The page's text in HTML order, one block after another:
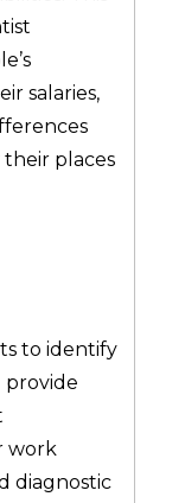
salaries,
places
to identify
provide
work
diagnostic